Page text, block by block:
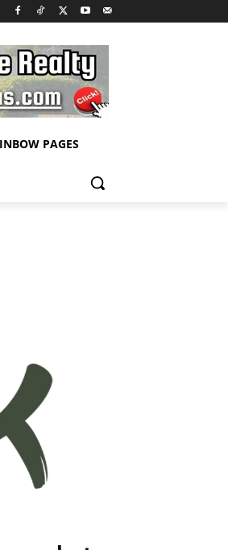
PAGES